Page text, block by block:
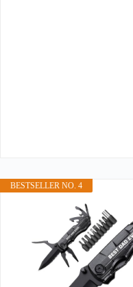
BESTSELLER NO. 4